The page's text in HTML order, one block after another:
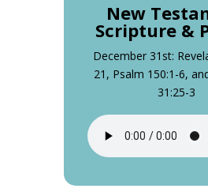
New
Scripture &
December 31st:
21, Psalm 150:1-6,
31:25-3